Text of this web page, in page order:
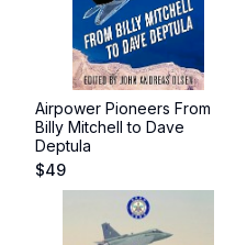
Airpower Pioneers From
Billy Mitchell to Dave
Deptula
$49